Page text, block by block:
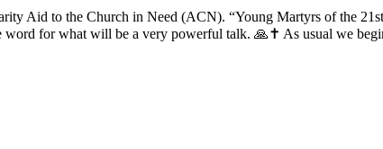
Aid to the Church in Need (ACN). “Young Martyrs of the
word for what will be a very powerful talk. 🙏✝️ As usual we